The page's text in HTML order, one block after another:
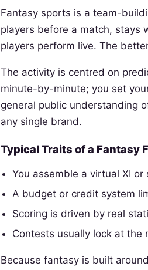
Fantasy sports is a team-
players before a match, stays
players perform live. The
The activity is centred on
minute-by-minute; you set
general public understanding
any single brand.
Typical Traits of a Fantasy
You assemble a virtual XI
A budget or credit system
Scoring is driven by real
Contests usually lock at
Because fantasy is built